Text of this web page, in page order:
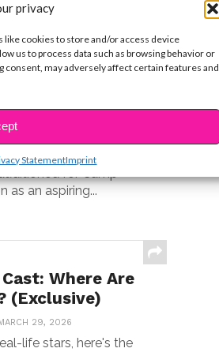
privacy
cookies to store and/or access device
us to process data such as browsing behavior or
may adversely affect certain features and
StatementImprint
‘Camp Rock
for Camp
as an aspiring...
Where Are
(Exclusive)
29, 2026
life stars, here's the